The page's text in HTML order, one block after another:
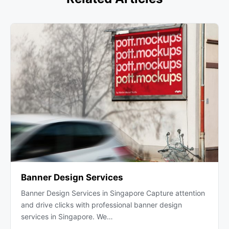
Banner Design Services
Banner Design Services in Singapore Capture attention
and drive clicks with professional banner design
services in Singapore. We…